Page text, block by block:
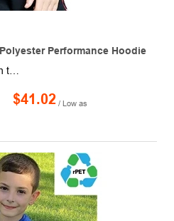
Performance Hoodie
$41.02 / Low as